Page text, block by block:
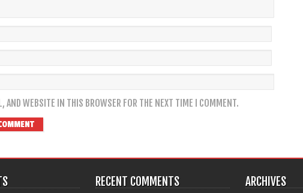
AND WEBSITE IN THIS BROWSER FOR THE NEXT TIME I COMMENT.
RECENT COMMENTS ARCHIVES